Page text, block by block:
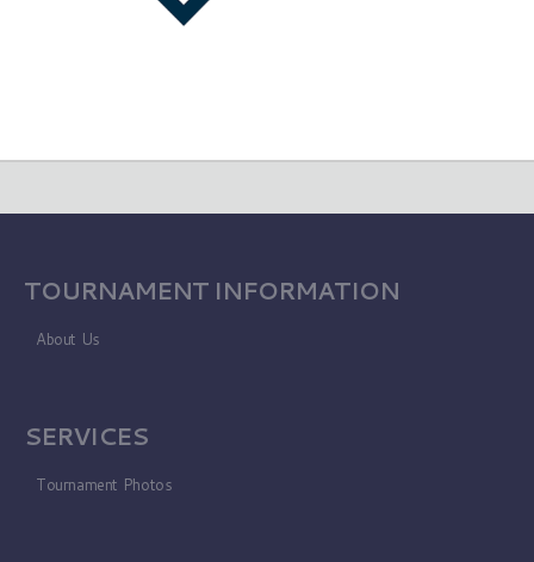
TOURNAMENT INFORMATION
About Us
SERVICES
Tournament Photos